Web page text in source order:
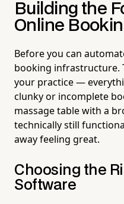
Building the
Online
Before you can
booking infrastructure.
your practice —
clunky or incomplete
massage table with a
technically still
away feeling great.
Choosing the
Software